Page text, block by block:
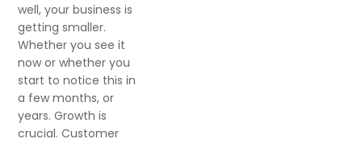
well, your business is
getting smaller.
Whether you see it
now or whether you
start to notice this in
a few months, or
years. Growth is
crucial. Customer